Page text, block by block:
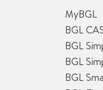
MyBGL
BGL
BGL
BGL
BGL